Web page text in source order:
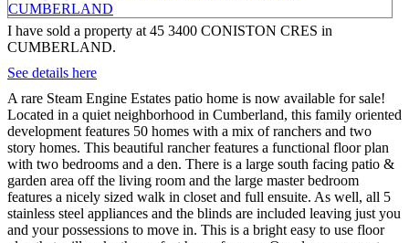
I have sold a property at 45 3400 CONISTON CRES in
CUMBERLAND.
See details here
A rare Steam Engine Estates patio home is now available for sale!
Located in a quiet neighborhood in Cumberland, this family oriented
development features 50 homes with a mix of ranchers and two
story homes. This beautiful rancher features a functional floor plan
with two bedrooms and a den. There is a large south facing patio &
garden area off the living room and the large master bedroom
features a nicely sized walk in closet and full ensuite. As well, all 5
stainless steel appliances and the blinds are included leaving just you
and your possessions to move in. This is a bright easy to use floor